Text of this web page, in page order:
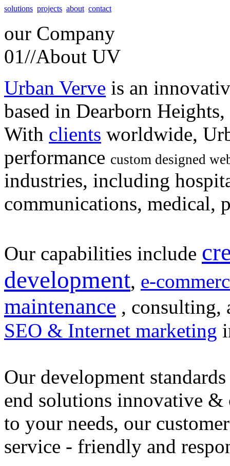
solutions projects about contact
our Company
01//About UV
Urban Verve is an
based in Dearborn
With clients worldwide,
performance custom designed
industries, including
communications, medical,
Our capabilities include
development, e-
maintenance , consulting,
SEO & Internet marketing
Our development
end solutions innovative &
to your needs, our customer
service - friendly and